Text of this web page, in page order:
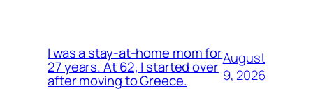
I was a stay-at-home mom for
27 years. At 62, I started over
after moving to Greece.
August
9, 2026